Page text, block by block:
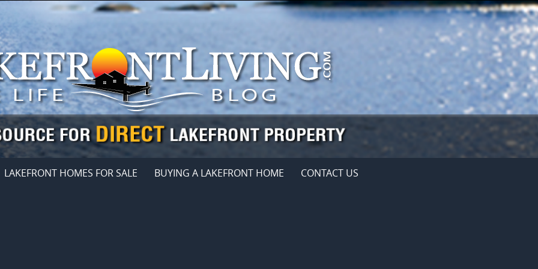
LAKEFRONT HOMES FOR SALE BUYING A LAKEFRONT HOME CONTACT US